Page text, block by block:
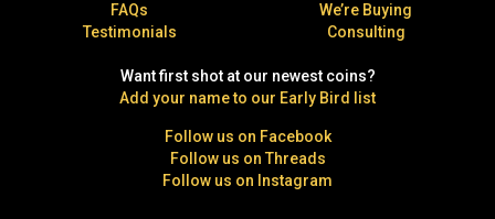
FAQs
Testimonials
We’re Buying
Consulting
Want first shot at our newest coins?
Add your name to our Early Bird list
Follow us on Facebook
Follow us on Threads
Follow us on Instagram